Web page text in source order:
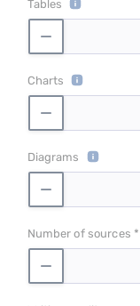
Tables
Charts
Diagrams
Number of sources *